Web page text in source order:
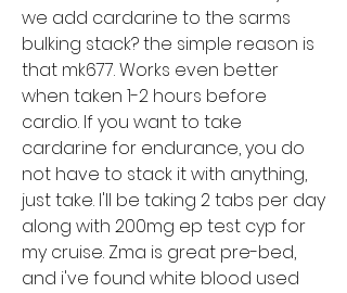
we add cardarine to the sarms
bulking stack? the simple reason is
that mk677. Works even better
when taken 1-2 hours before
cardio. If you want to take
cardarine for endurance, you do
not have to stack it with anything,
just take. I'll be taking 2 tabs per day
along with 200mg ep test cyp for
my cruise. Zma is great pre-bed,
and i've found white blood used